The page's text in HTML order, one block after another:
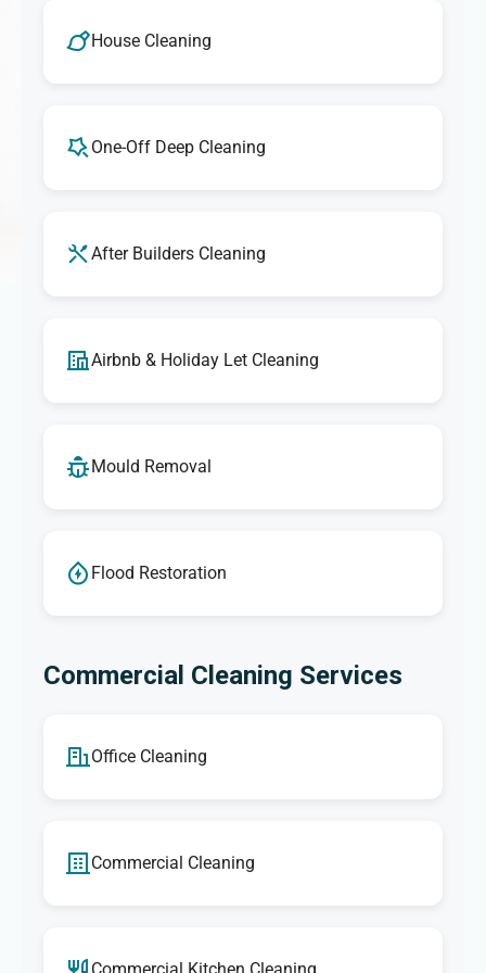
services. If you're ever unsatisfied with any aspect of our
House Cleaning
One-Off Deep Cleaning
After Builders Cleaning
Airbnb & Holiday Let Cleaning
Mould Removal
Flood Restoration
Commercial Cleaning Services
Office Cleaning
Commercial Cleaning